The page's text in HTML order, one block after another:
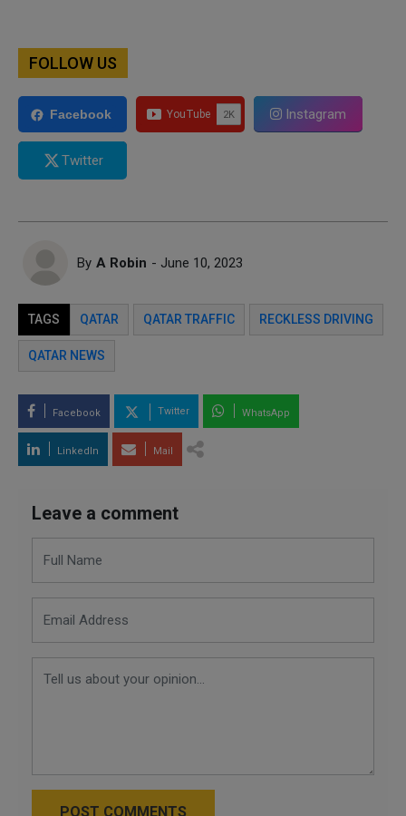
FOLLOW US
Facebook Instagram
Twitter
By A Robin - June 10, 2023
TAGS QATAR QATAR TRAFFIC RECKLESS DRIVING
QATAR NEWS
Facebook Twitter WhatsApp
LinkedIn Mail
Leave a comment
POST COMMENTS